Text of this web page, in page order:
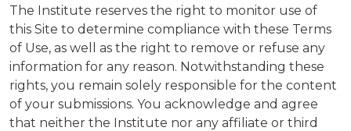
The Institute reserves the right to monitor use of
this Site to determine compliance with these Terms
of Use, as well as the right to remove or refuse any
information for any reason. Notwithstanding these
rights, you remain solely responsible for the content
of your submissions. You acknowledge and agree
that neither the Institute nor any affiliate or third